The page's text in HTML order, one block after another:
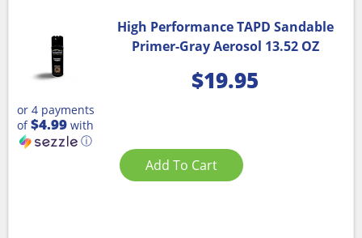
High Performance TAPD Sandable
Primer-Gray Aerosol 13.52 OZ
$19.95
or 4 payments
of$4.99 with
ⓘ
Add To Cart